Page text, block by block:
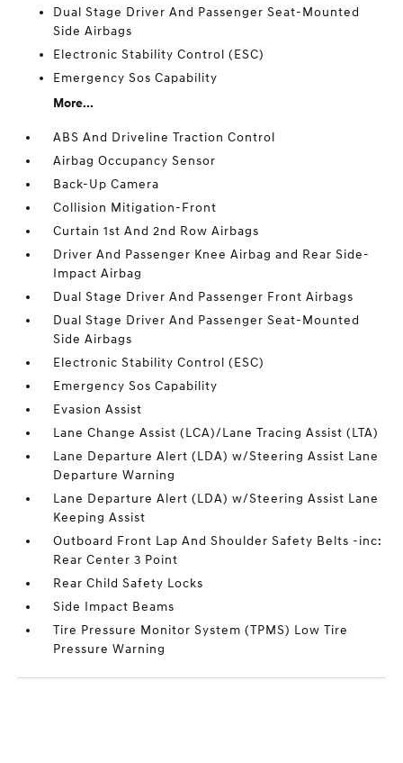
Dual Stage Driver And Passenger Seat-Mounted
Side Airbags
Electronic Stability Control (ESC)
Emergency Sos Capability
More...
ABS And Driveline Traction Control
Airbag Occupancy Sensor
Back-Up Camera
Collision Mitigation-Front
Curtain 1st And 2nd Row Airbags
Driver And Passenger Knee Airbag and Rear Side-
Impact Airbag
Dual Stage Driver And Passenger Front Airbags
Dual Stage Driver And Passenger Seat-Mounted
Side Airbags
Electronic Stability Control (ESC)
Emergency Sos Capability
Evasion Assist
Lane Change Assist (LCA)/Lane Tracing Assist (LTA)
Lane Departure Alert (LDA) w/Steering Assist Lane
Departure Warning
Lane Departure Alert (LDA) w/Steering Assist Lane
Keeping Assist
Outboard Front Lap And Shoulder Safety Belts -inc:
Rear Center 3 Point
Rear Child Safety Locks
Side Impact Beams
Tire Pressure Monitor System (TPMS) Low Tire
Pressure Warning